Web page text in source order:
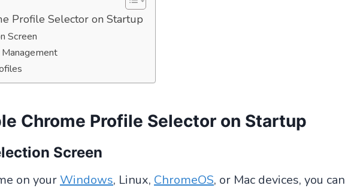
Profile Selector on Startup
Screen
Chrome Profile Selector on Startup
Screen
on your Windows, Linux, ChromeOS, or Mac devices, you can